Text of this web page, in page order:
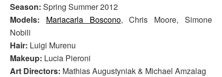
Season: Spring Summer 2012
Models:
Mariacarla Boscono, Chris Moore, Simone
Nobili
Hair: Luigi Murenu
Makeup: Lucia Pieroni
Art Directors: Mathias Augustyniak & Michael Amzalag